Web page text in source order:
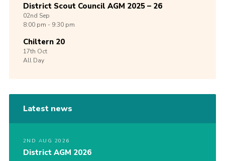
District Scout Council AGM 2025 – 26
02nd Sep
8:00 pm - 9:30 pm
Chiltern 20
17th Oct
All Day
Latest news
2ND AUG 2026
District AGM 2026